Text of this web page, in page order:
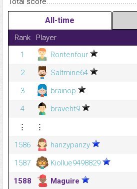
All-time
Rank Player
1
Rontenfour
2
Saltmine64
3
brainop
4
braveht9
⋮
⋮
1586
hanzypanzy
1587
Kiollue9498829
1588
Maguire